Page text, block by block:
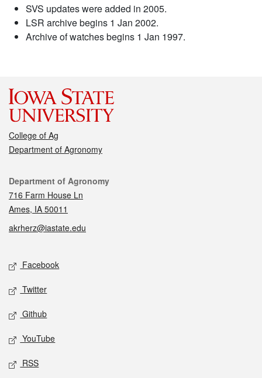
SVS updates were added in 2005.
LSR archive begins 1 Jan 2002.
Archive of watches begins 1 Jan 1997.
College of Ag
Department of Agronomy
Contact
Department of Agronomy
716 Farm House Ln
Ames, IA 50011
akrherz@iastate.edu
Social media
Facebook
Twitter
Github
YouTube
RSS